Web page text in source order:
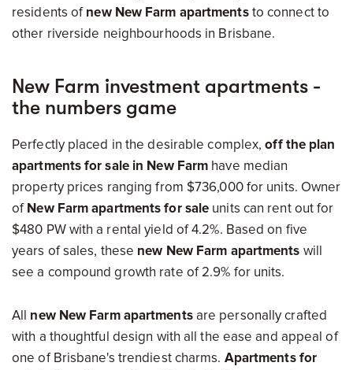
residents ofnew New Farm apartmentsto connect to
other riverside neighbourhoods in Brisbane.
New Farm investment apartments -
the numbers game
Perfectly placed in the desirable complex,off the plan
apartments for sale in New Farm have median
property prices ranging from $736,000 for units. Owner
ofNew Farm apartments for sale units can rent out for
$480 PW with a rental yield of 4.2%. Based on five
years of sales, these new New Farm apartments will
see a compound growth rate of 2.9% for units.
All new New Farm apartmentsare personally crafted
with a thoughtful design with all the ease and appeal of
one of Brisbane's trendiest charms. Apartments for